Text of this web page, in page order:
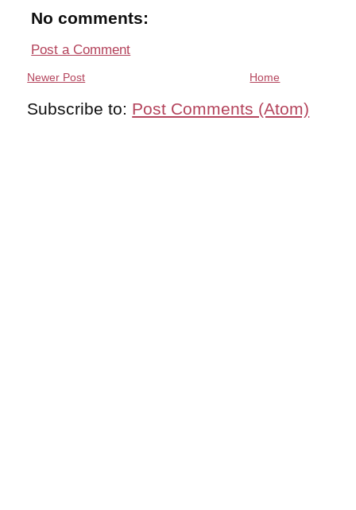
No comments:
Post a Comment
Newer Post Home
Subscribe to: Post Comments (Atom)